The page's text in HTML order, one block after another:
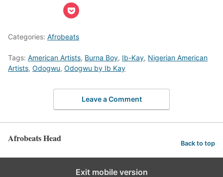
Categories: Afrobeats
Tags: American Artists, Burna Boy, Ib-Kay, Nigerian American
Artists, Odogwu, Odogwu by Ib Kay
Leave a Comment
Afrobeats Head Back to top
Exit mobile version